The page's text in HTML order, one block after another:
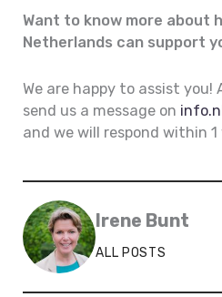
Want to know more about
Netherlands can support
We are happy to assist you!
send us a message on
and we will respond within 1
Irene Bunt
ALL POSTS